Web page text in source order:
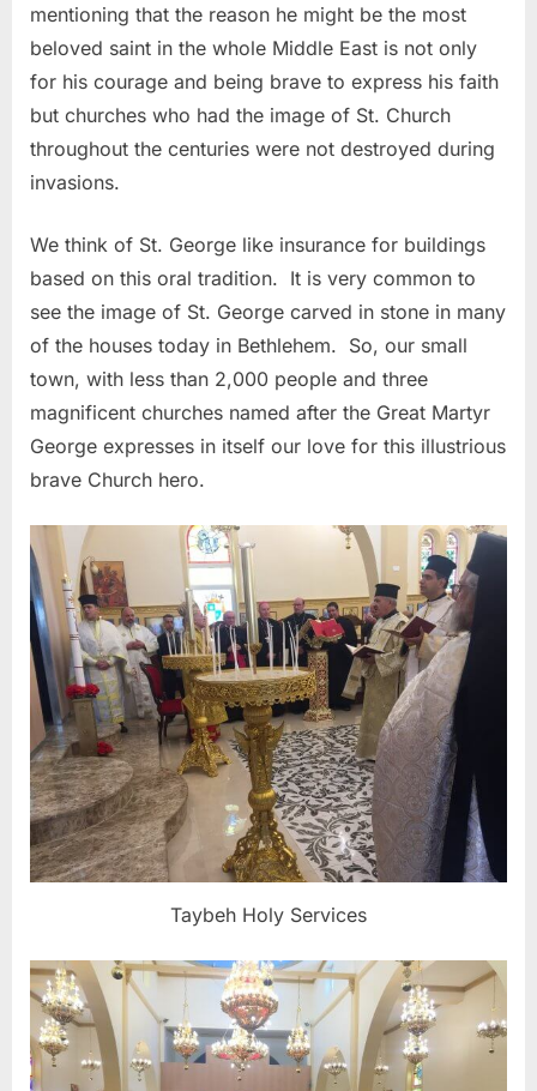
mentioning that the reason he might be the most
beloved saint in the whole Middle East is not only
for his courage and being brave to express his faith
but churches who had the image of St. Church
throughout the centuries were not destroyed during
invasions.
We think of St. George like insurance for buildings
based on this oral tradition. It is very common to
see the image of St. George carved in stone in many
of the houses today in Bethlehem. So, our small
town, with less than 2,000 people and three
magnificent churches named after the Great Martyr
George expresses in itself our love for this illustrious
brave Church hero.
Taybeh Holy Services